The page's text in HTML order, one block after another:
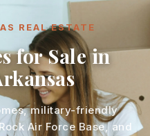
REAL ESTATE
for Sale in
military-friendly
Air Force Base, and